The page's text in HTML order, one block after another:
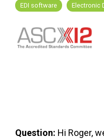
EDI software
Electronic
Question: Hi Roger,